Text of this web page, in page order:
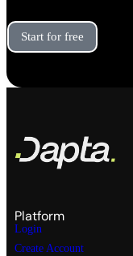
Start for free
Platform
Login
Create Account